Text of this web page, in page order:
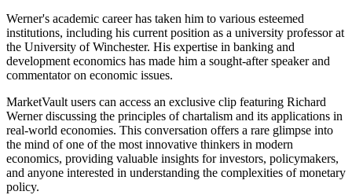
Werner's academic career has taken him to various esteemed
institutions, including his current position as a university professor at
the University of Winchester. His expertise in banking and
development economics has made him a sought-after speaker and
commentator on economic issues.
MarketVault users can access an exclusive clip featuring Richard
Werner discussing the principles of chartalism and its applications in
real-world economies. This conversation offers a rare glimpse into
the mind of one of the most innovative thinkers in modern
economics, providing valuable insights for investors, policymakers,
and anyone interested in understanding the complexities of monetary
policy.